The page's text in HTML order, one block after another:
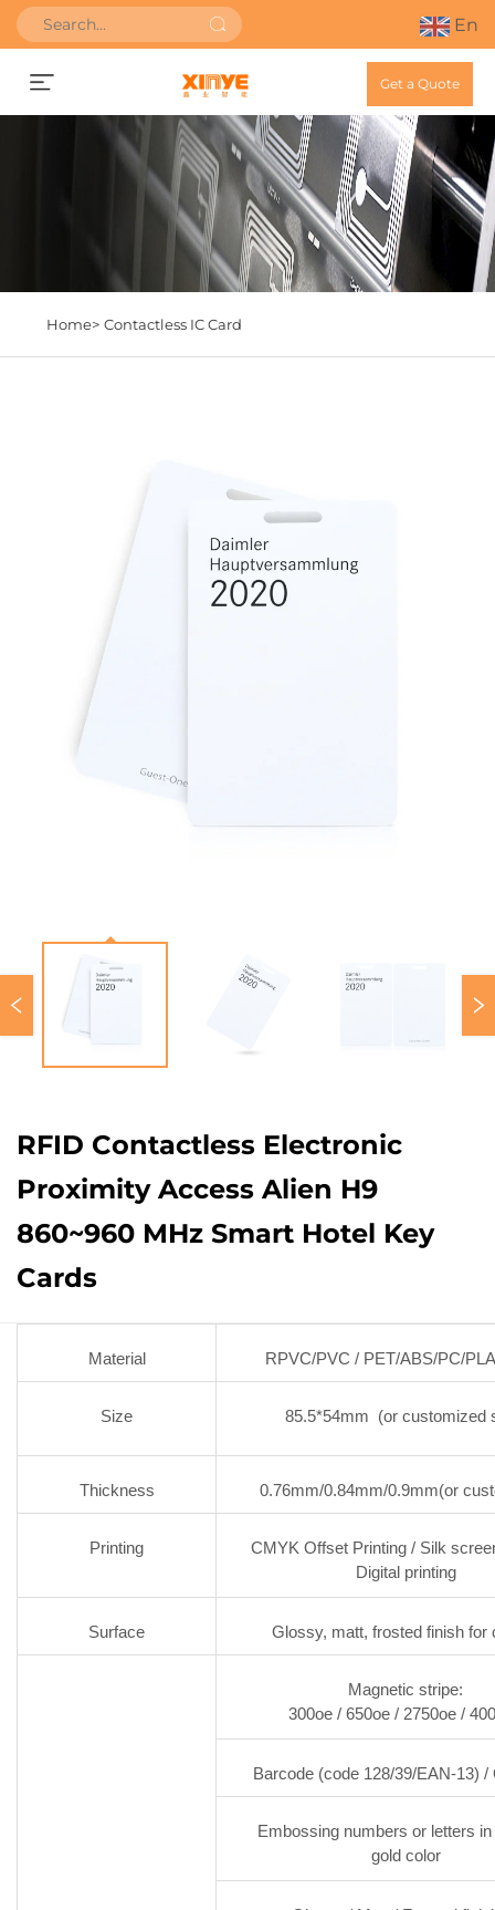
En
Get a Quote
Home> Contactless IC Card
RFID Contactless Electronic
Proximity Access Alien H9
860~960 MHz Smart Hotel Key
Cards
Material RPVC/PVC / PET/ABS/PC/
Size 85.5*54mm (or customized
Thickness 0.76mm/0.84mm/0.9mm(or
Printing
CMYK Offset Printing / Silk
Digital printing
Surface Glossy, matt, frosted finish for
Magnetic stripe:
300oe / 650oe / 2750oe /
Barcode (code 128/39/EAN-13) /
Embossing numbers or letters
gold color